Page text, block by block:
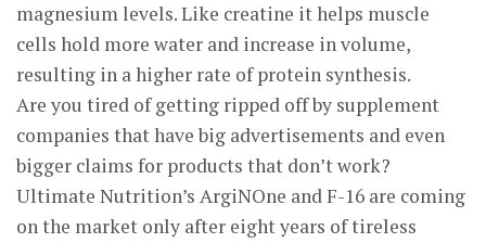
magnesium levels. Like creatine it helps muscle
cells hold more water and increase in volume,
resulting in a higher rate of protein synthesis.
Are you tired of getting ripped off by supplement
companies that have big advertisements and even
bigger claims for products that don’t work?
Ultimate Nutrition’s ArgiNOne and F-16 are coming
on the market only after eight years of tireless